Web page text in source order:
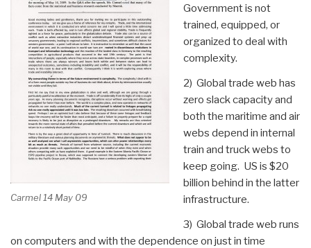
Carmel 14 May 09
Government is not
trained, equipped, or
organized to deal with
complexity.
2) Global trade web has
zero slack capacity and
both the maritime and air
webs depend in internal
train and truck webs to
keep going. US is $20
billion behind in the latter
infrastructure.
3) Global trade web runs
on computers and with the dependence on just in time